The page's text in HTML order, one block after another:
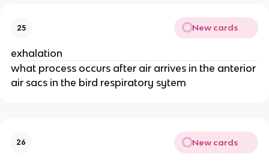
25 New cards
exhalation
what process occurs after air arrives in the anterior
air sacs in the bird respiratory sytem
26 New cards